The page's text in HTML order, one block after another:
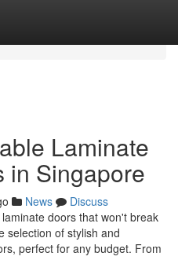
Laminate
in Singapore
News
Discuss
doors that won't break
selection of stylish and
perfect for any budget. From